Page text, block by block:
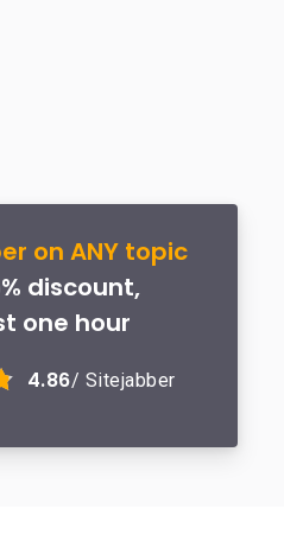
on ANY topic
discount,
one hour
4.86/ Sitejabber